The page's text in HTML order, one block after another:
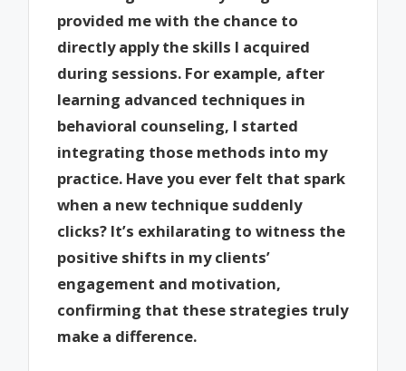
provided me with the chance to
directly apply the skills I acquired
during sessions. For example, after
learning advanced techniques in
behavioral counseling, I started
integrating those methods into my
practice. Have you ever felt that spark
when a new technique suddenly
clicks? It’s exhilarating to witness the
positive shifts in my clients’
engagement and motivation,
confirming that these strategies truly
make a difference.